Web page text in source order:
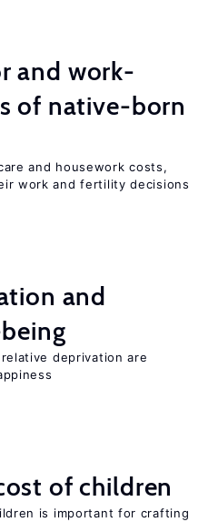
and work-
of native-born
and housework costs,
work and fertility decisions
and
deprivation are
of children
is important for crafting